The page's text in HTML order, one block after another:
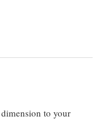
to your